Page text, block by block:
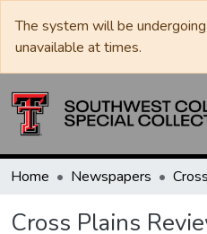
The system will be
unavailable at times.
Home Newspapers
Cross Plains